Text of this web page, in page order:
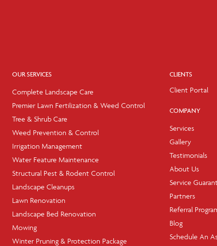
OUR SERVICES
Complete Landscape Care
Premier Lawn Fertilization & Weed Control
Tree & Shrub Care
Weed Prevention & Control
Irrigation Management
Water Feature Maintenance
Structural Pest & Rodent Control
Landscape Cleanups
Lawn Renovation
Landscape Bed Renovation
Mowing
Winter Pruning & Protection Package
CLIENTS
Client Portal
COMPANY
Services
Gallery
Testimonials
About Us
Service
Partners
Referral
Blog
Schedule An